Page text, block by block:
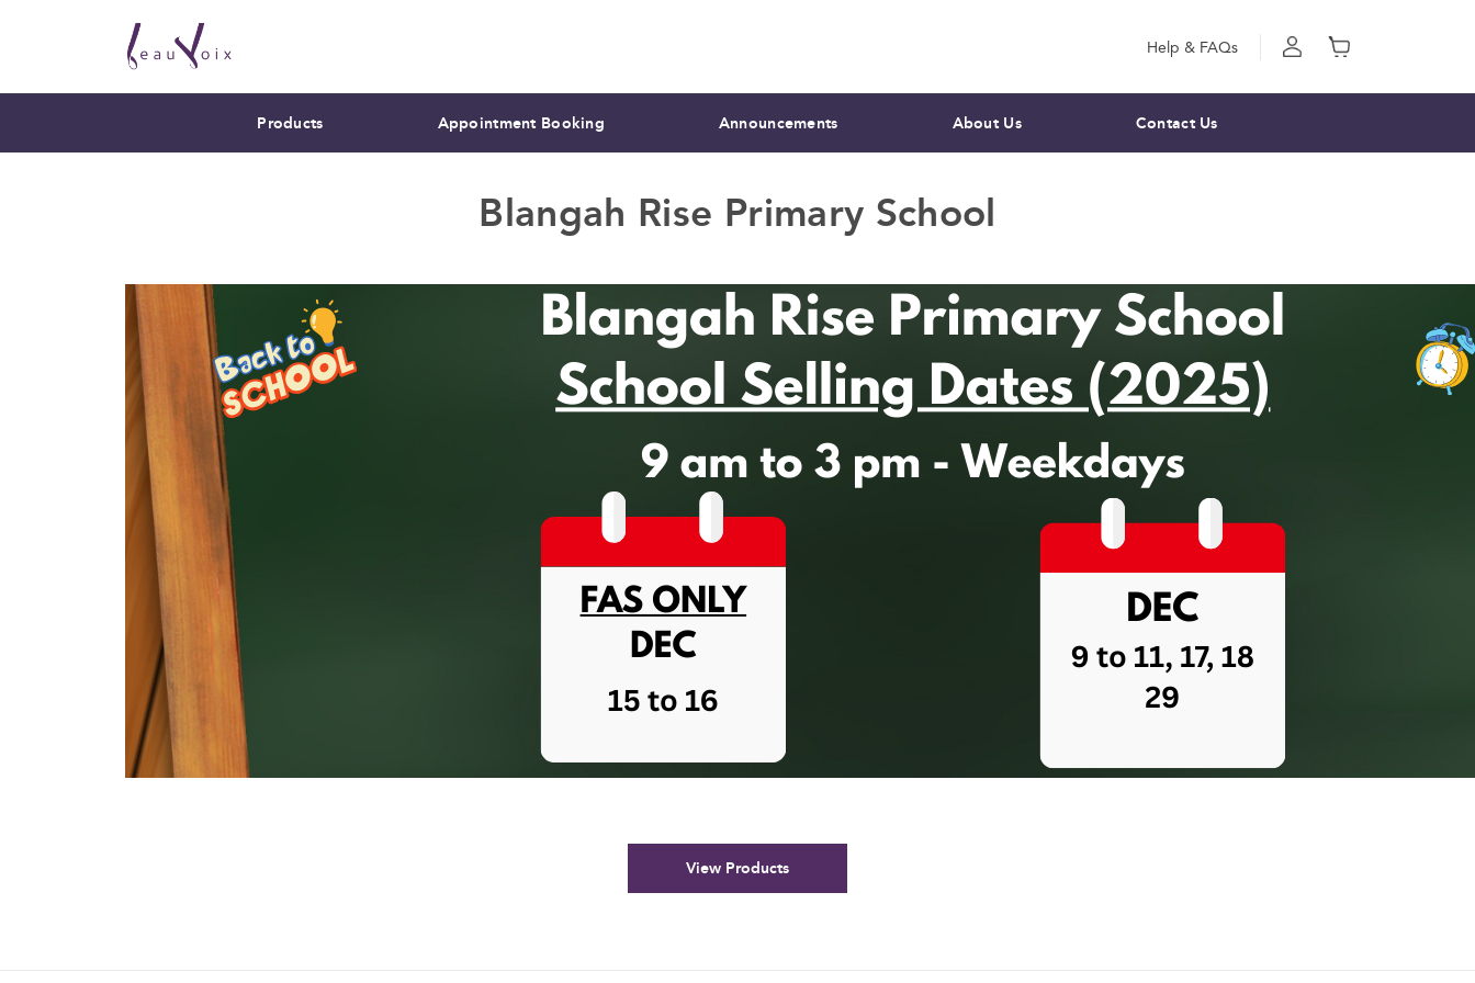
Help & FAQs
Products Appointment Booking Announcements About Us Contact Us
Blangah Rise Primary School
View Products